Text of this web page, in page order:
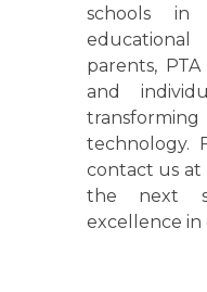
schools in
educational
parents,
and
technology.
contact us at
the next
excellence in